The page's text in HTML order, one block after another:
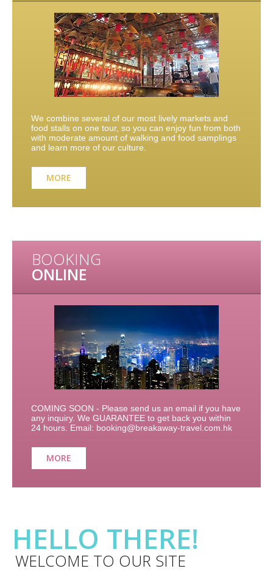
We combine several of our most lively markets and
food stalls on one tour, so you can enjoy fun from both
with moderate amount of walking and food samplings
and learn more of our culture.
MORE
BOOKING
ONLINE
COMING SOON - Please send us an email if you have
any inquiry. We GUARANTEE to get back you within
24 hours. Email: booking@breakaway-travel.com.hk
MORE
HELLO THERE!
WELCOME TO OUR SITE